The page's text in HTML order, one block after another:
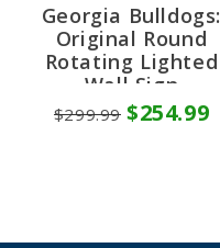
Georgia Bulldogs:
Original Round
Rotating Lighted
Wall Sign
$299.99 $254.99